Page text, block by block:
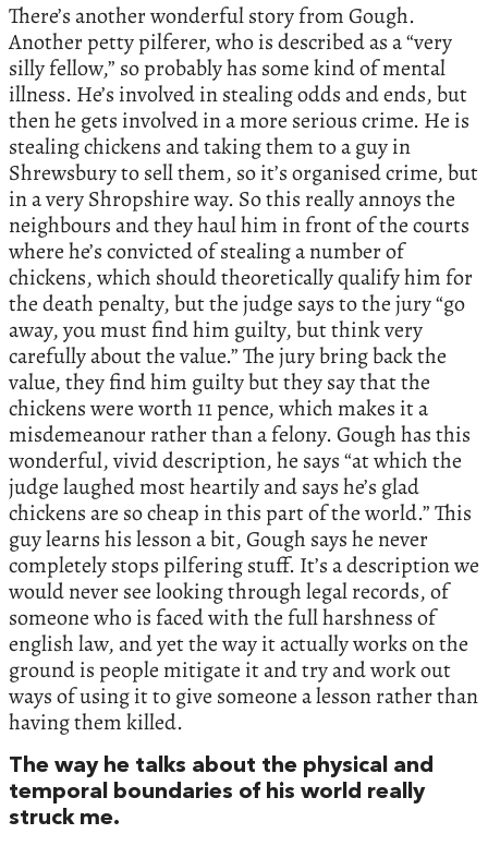
There’s another wonderful story from Gough.
Another petty pilferer, who is described as a “very
silly fellow,” so probably has some kind of mental
illness. He’s involved in stealing odds and ends, but
then he gets involved in a more serious crime. He is
stealing chickens and taking them to a guy in
Shrewsbury to sell them, so it’s organised crime, but
in a very Shropshire way. So this really annoys the
neighbours and they haul him in front of the courts
where he’s convicted of stealing a number of
chickens, which should theoretically qualify him for
the death penalty, but the judge says to the jury “go
away, you must find him guilty, but think very
carefully about the value.” The jury bring back the
value, they find him guilty but they say that the
chickens were worth 11 pence, which makes it a
misdemeanour rather than a felony. Gough has this
wonderful, vivid description, he says “at which the
judge laughed most heartily and says he’s glad
chickens are so cheap in this part of the world.” This
guy learns his lesson a bit, Gough says he never
completely stops pilfering stuff. It’s a description we
would never see looking through legal records, of
someone who is faced with the full harshness of
english law, and yet the way it actually works on the
ground is people mitigate it and try and work out
ways of using it to give someone a lesson rather than
having them killed.
The way he talks about the physical and
temporal boundaries of his world really
struck me.